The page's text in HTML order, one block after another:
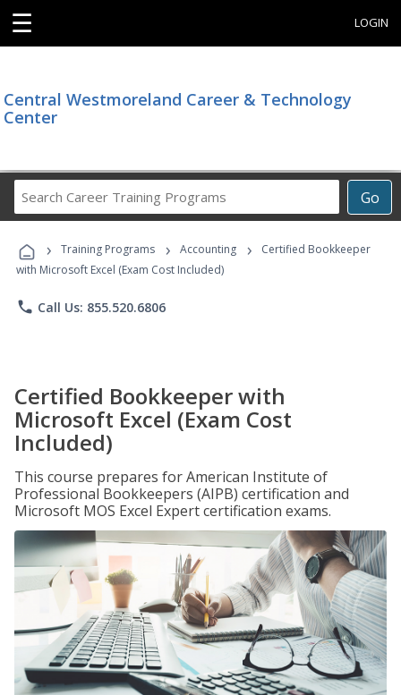
☰ LOGIN
Central Westmoreland Career & Technology
Center
Go
Career
Programs
› Training Programs › Accounting ›
Certified Bookkeeper
with Microsoft Excel (Exam Cost Included)
phone Call Us: 855.520.6806
Certified Bookkeeper with
Microsoft Excel (Exam Cost
Included)
This course prepares for American Institute of
Professional Bookkeepers (AIPB) certification and
Microsoft MOS Excel Expert certification exams.